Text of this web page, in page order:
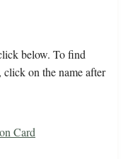
below. To find
click on the name after
Card